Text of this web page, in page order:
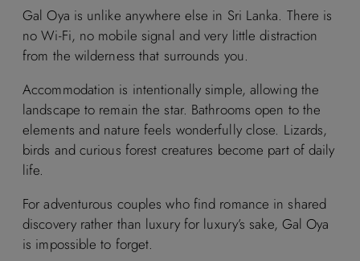
Gal Oya is unlike anywhere else in Sri Lanka. There is
no Wi-Fi, no mobile signal and very little distraction
from the wilderness that surrounds you.
Accommodation is intentionally simple, allowing the
landscape to remain the star. Bathrooms open to the
elements and nature feels wonderfully close. Lizards,
birds and curious forest creatures become part of daily
life.
For adventurous couples who find romance in shared
discovery rather than luxury for luxury’s sake, Gal Oya
is impossible to forget.